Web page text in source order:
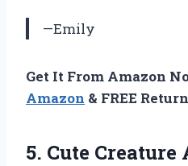
—Emily
Get It From Amazon
Amazon & FREE
5. Cute Creature